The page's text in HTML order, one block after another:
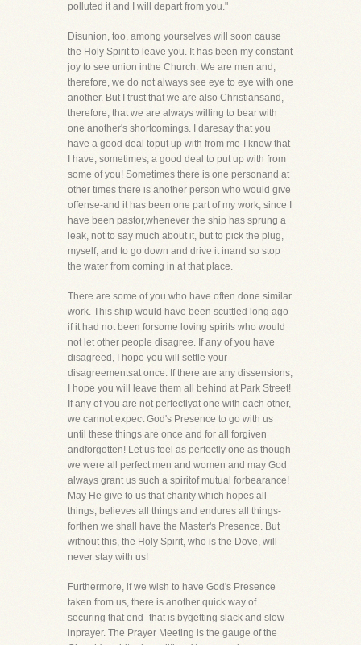
polluted it and I will depart from you."
Disunion, too, among yourselves will soon cause
the Holy Spirit to leave you. It has been my constant
joy to see union inthe Church. We are men and,
therefore, we do not always see eye to eye with one
another. But I trust that we are also Christiansand,
therefore, that we are always willing to bear with
one another's shortcomings. I daresay that you
have a good deal toput up with from me-I know that
I have, sometimes, a good deal to put up with from
some of you! Sometimes there is one personand at
other times there is another person who would give
offense-and it has been one part of my work, since I
have been pastor,whenever the ship has sprung a
leak, not to say much about it, but to pick the plug,
myself, and to go down and drive it inand so stop
the water from coming in at that place.
There are some of you who have often done similar
work. This ship would have been scuttled long ago
if it had not been forsome loving spirits who would
not let other people disagree. If any of you have
disagreed, I hope you will settle your
disagreementsat once. If there are any dissensions,
I hope you will leave them all behind at Park Street!
If any of you are not perfectlyat one with each other,
we cannot expect God's Presence to go with us
until these things are once and for all forgiven
andforgotten! Let us feel as perfectly one as though
we were all perfect men and women and may God
always grant us such a spiritof mutual forbearance!
May He give to us that charity which hopes all
things, believes all things and endures all things-
forthen we shall have the Master's Presence. But
without this, the Holy Spirit, who is the Dove, will
never stay with us!
Furthermore, if we wish to have God's Presence
taken from us, there is another quick way of
securing that end- that is bygetting slack and slow
inprayer. The Prayer Meeting is the gauge of the